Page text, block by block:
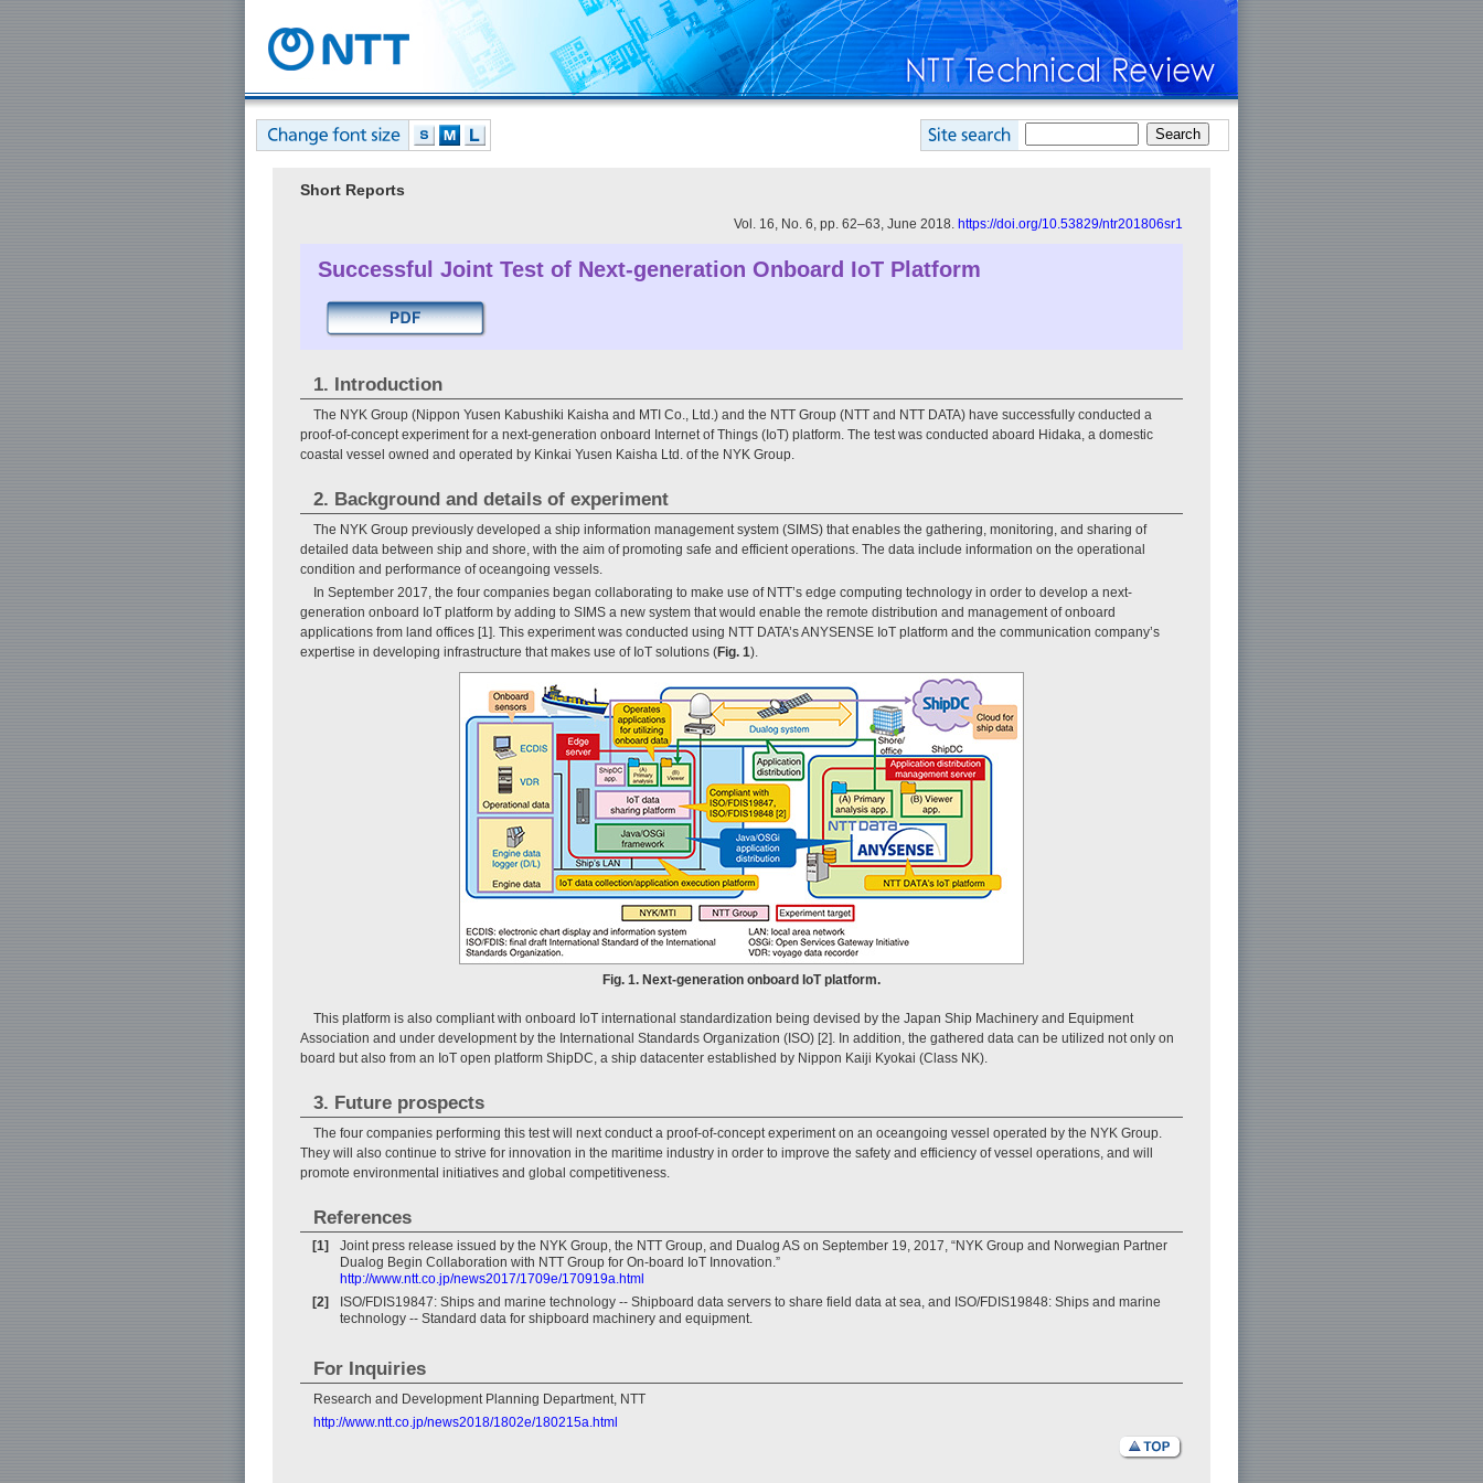
Short Reports
Vol. 16, No. 6, pp. 62–63, June 2018. https://doi.org/10.53829/ntr201806sr1
Successful Joint Test of Next-generation Onboard IoT Platform
1. Introduction
The NYK Group (Nippon Yusen Kabushiki Kaisha and MTI Co., Ltd.) and the NTT Group (NTT and NTT DATA) have successfully conducted a
proof-of-concept experiment for a next-generation onboard Internet of Things (IoT) platform. The test was conducted aboard Hidaka, a domestic
coastal vessel owned and operated by Kinkai Yusen Kaisha Ltd. of the NYK Group.
2. Background and details of experiment
The NYK Group previously developed a ship information management system (SIMS) that enables the gathering, monitoring, and sharing of
detailed data between ship and shore, with the aim of promoting safe and efficient operations. The data include information on the operational
condition and performance of oceangoing vessels.
In September 2017, the four companies began collaborating to make use of NTT’s edge computing technology in order to develop a next-
generation onboard IoT platform by adding to SIMS a new system that would enable the remote distribution and management of onboard
applications from land offices [1]. This experiment was conducted using NTT DATA’s ANYSENSE IoT platform and the communication company’s
expertise in developing infrastructure that makes use of IoT solutions (Fig. 1).
Fig. 1. Next-generation onboard IoT platform.
This platform is also compliant with onboard IoT international standardization being devised by the Japan Ship Machinery and Equipment
Association and under development by the International Standards Organization (ISO) [2]. In addition, the gathered data can be utilized not only on
board but also from an IoT open platform ShipDC, a ship datacenter established by Nippon Kaiji Kyokai (Class NK).
3. Future prospects
The four companies performing this test will next conduct a proof-of-concept experiment on an oceangoing vessel operated by the NYK Group.
They will also continue to strive for innovation in the maritime industry in order to improve the safety and efficiency of vessel operations, and will
promote environmental initiatives and global competitiveness.
References
[1]
Joint press release issued by the NYK Group, the NTT Group, and Dualog AS on September 19, 2017, “NYK Group and Norwegian Partner
Dualog Begin Collaboration with NTT Group for On-board IoT Innovation.”
http://www.ntt.co.jp/news2017/1709e/170919a.html
[2]
ISO/FDIS19847: Ships and marine technology -- Shipboard data servers to share field data at sea, and ISO/FDIS19848: Ships and marine
technology -- Standard data for shipboard machinery and equipment.
For Inquiries
Research and Development Planning Department, NTT
http://www.ntt.co.jp/news2018/1802e/180215a.html